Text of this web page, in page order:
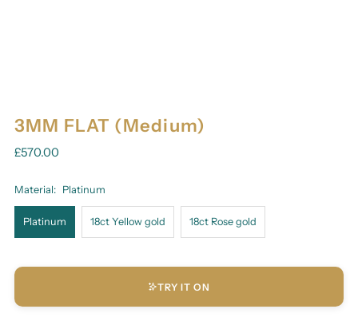
3MM FLAT (Medium)
£570.00
Material: Platinum
Platinum 18ct Yellow gold 18ct Rose gold
TRY IT ON